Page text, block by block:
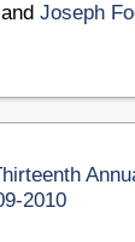
Joseph
2010